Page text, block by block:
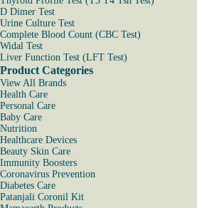
D Dimer Test
Urine Culture Test
Complete Blood Count (CBC Test)
Widal Test
Liver Function Test (LFT Test)
Product Categories
View All Brands
Health Care
Personal Care
Baby Care
Nutrition
Healthcare Devices
Beauty Skin Care
Immunity Boosters
Coronavirus Prevention
Diabetes Care
Patanjali Coronil Kit